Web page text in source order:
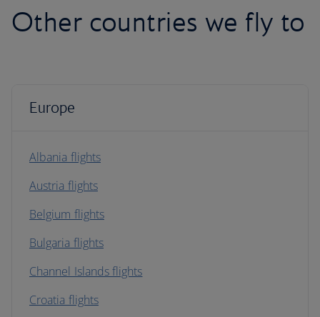
Other countries we fly to
Europe
Albania flights
Austria flights
Belgium flights
Bulgaria flights
Channel Islands flights
Croatia flights